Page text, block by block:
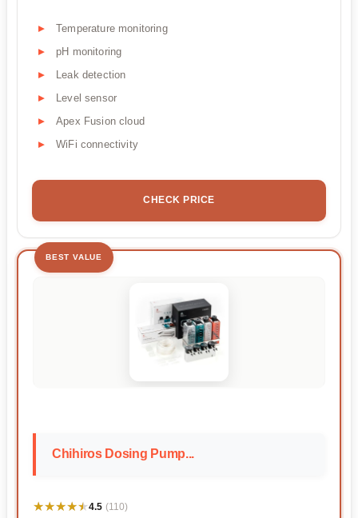
Temperature monitoring
pH monitoring
Leak detection
Level sensor
Apex Fusion cloud
WiFi connectivity
CHECK PRICE
BEST VALUE
Chihiros Dosing Pump...
★★★★★
★★★★★4.5 (110)